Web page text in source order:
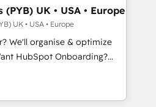
We work with
companies across
services, financial services
in Johannesburg, Cape
Perplexity, Gemini and
UK • USA • Europe
UK • USA • Europe
We'll organise & optimize
& automate your business
reports & workflows,